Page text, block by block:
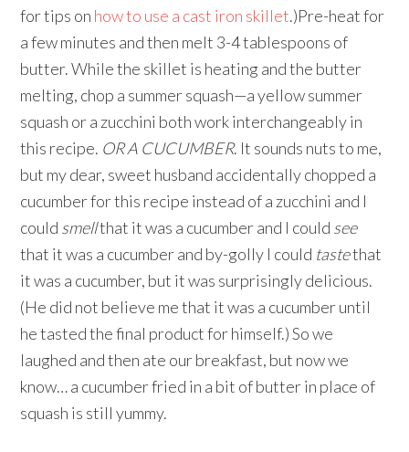
for tips on how to use a cast iron skillet.)Pre-heat for
a few minutes and then melt 3-4 tablespoons of
butter. While the skillet is heating and the butter
melting, chop a summer squash—a yellow summer
squash or a zucchini both work interchangeably in
this recipe. OR A CUCUMBER. It sounds nuts to me,
but my dear, sweet husband accidentally chopped a
cucumber for this recipe instead of a zucchini and I
could smellthat it was a cucumber and I could see
that it was a cucumber and by-golly I could tastethat
it was a cucumber, but it was surprisingly delicious.
(He did not believe me that it was a cucumber until
he tasted the final product for himself.) So we
laughed and then ate our breakfast, but now we
know… a cucumber fried in a bit of butter in place of
squash is still yummy.